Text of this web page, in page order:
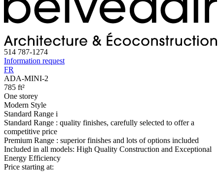
514 787-1274
Information request
FR
ADA-MINI-2
785 ft²
One storey
Modern Style
Standard Range i
Standard Range : quality finishes, carefully selected to offer a
competitive price
Premium Range : superior finishes and lots of options included
Included in all models: High Quality Construction and Exceptional
Energy Efficiency
Price starting at: